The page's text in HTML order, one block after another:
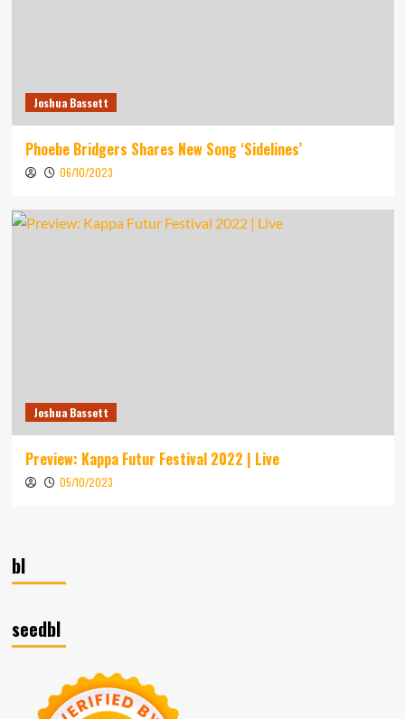
Joshua Bassett
Phoebe Bridgers Shares New Song ‘Sidelines’
06/10/2023
Joshua Bassett
Preview: Kappa Futur Festival 2022 | Live
05/10/2023
bl
seedbl